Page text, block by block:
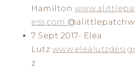
Hamilton
ess.com
7 Sept 2017- Elea
Lutz
z